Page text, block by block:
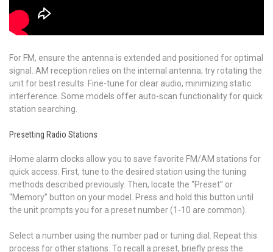
For FM, ensure the antenna is extended and positioned for optimal
signal. AM reception relies on the internal antenna; try rotating the
unit for best results. Fine-tune for clear audio, minimizing static
interference. Some models offer auto-scan functionality for quick
station searching.
Presetting Radio Stations
iHome alarm clocks allow you to save favorite FM/AM stations for
quick access. First, tune to the desired station using the tuning
methods described previously. Then, locate the “Preset” or
“Memory” button on your model. Press and hold this button until
the unit prompts you for a preset number (1-10 are common).
Select a number using the number pad or tuning dial. Repeat this
process for other stations. To recall a preset, briefly press the